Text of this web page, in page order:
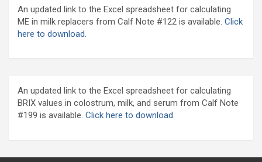
An updated link to the Excel spreadsheet for calculating
ME in milk replacers from Calf Note #122 is available. Click
here to download.
An updated link to the Excel spreadsheet for calculating
BRIX values in colostrum, milk, and serum from Calf Note
#199 is available. Click here to download.